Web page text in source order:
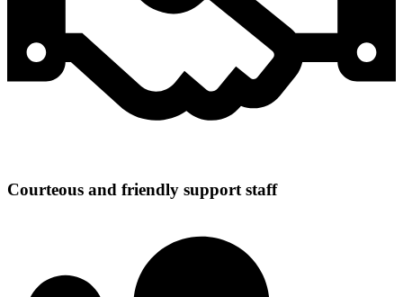
Courteous and friendly support staff